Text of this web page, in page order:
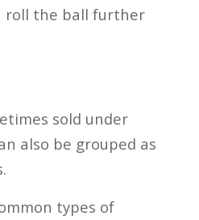
roll the ball further
sold under
also be grouped as
types of